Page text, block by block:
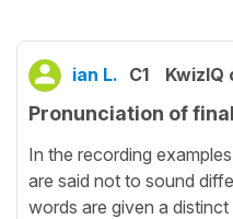
ian L. C1 KwizIQ
Pronunciation of
In the recording
are said not to sound
words are given a